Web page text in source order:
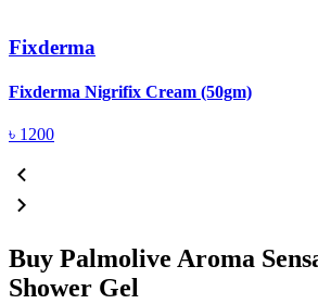
Fixderma
Fixderma Nigrifix Cream (50gm)
৳ 1200
Buy Palmolive Aroma
Shower Gel